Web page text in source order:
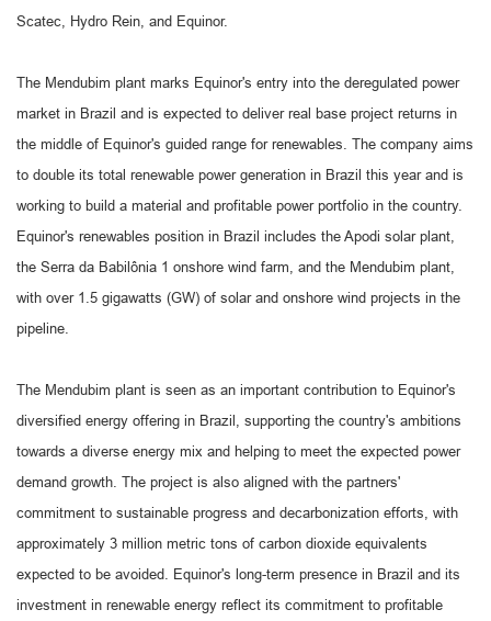
Scatec, Hydro Rein, and Equinor.
The Mendubim plant marks Equinor's entry into the deregulated power
market in Brazil and is expected to deliver real base project returns in
the middle of Equinor's guided range for renewables. The company aims
to double its total renewable power generation in Brazil this year and is
working to build a material and profitable power portfolio in the country.
Equinor's renewables position in Brazil includes the Apodi solar plant,
the Serra da Babilônia 1 onshore wind farm, and the Mendubim plant,
with over 1.5 gigawatts (GW) of solar and onshore wind projects in the
pipeline.
The Mendubim plant is seen as an important contribution to Equinor's
diversified energy offering in Brazil, supporting the country's ambitions
towards a diverse energy mix and helping to meet the expected power
demand growth. The project is also aligned with the partners'
commitment to sustainable progress and decarbonization efforts, with
approximately 3 million metric tons of carbon dioxide equivalents
expected to be avoided. Equinor's long-term presence in Brazil and its
investment in renewable energy reflect its commitment to profitable